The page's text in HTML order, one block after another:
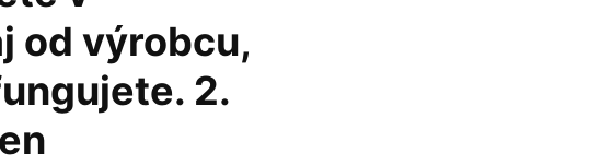
od výrobcu,
2.